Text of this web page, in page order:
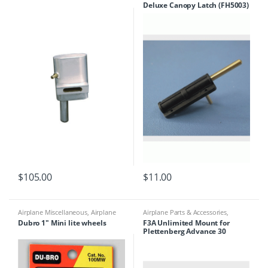
$105.00
Building Materials
Deluxe Canopy Latch (FH5003)
$11.00
Airplane Miscellaneous, Airplane
Parts & Accessories Airplane
Workbench Supplies,Building
Dubro 1″ Mini lite wheels
Airplane Parts & Accessories,
Airplanes, Engine Accessories
F3A Unlimited Mount for
Plettenberg Advance 30